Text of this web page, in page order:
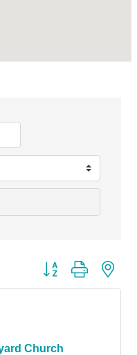
Button group with
Church